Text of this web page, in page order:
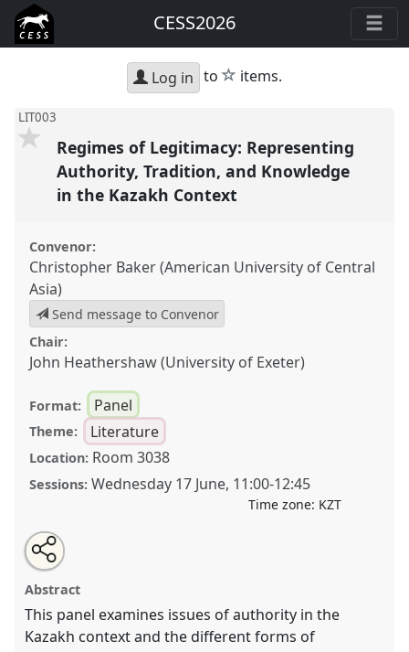
CESS2026
Log in to star
items.
LIT003
Regimes of Legitimacy: Representing
Authority, Tradition, and Knowledge
in the Kazakh Context
Convenor:
Christopher Baker (American University of Central
Asia)
Send message to Convenor
Chair:
John Heathershaw (University of Exeter)
Format: Panel
Theme: Literature
Location: Room 3038
Sessions: Wednesday 17 June, 11:00-12:45
Time zone: KZT
Regimes of Legitimacy: Representing Authority,
Tradition, and Knowledge in the Kazakh Context.
Panel
https://nomadit.co.uk/conference/cess2026/p/20079
Open
an
email
this
panel
Share
this
panel
Abstract
This panel examines issues of authority in the
Kazakh context and the different forms of